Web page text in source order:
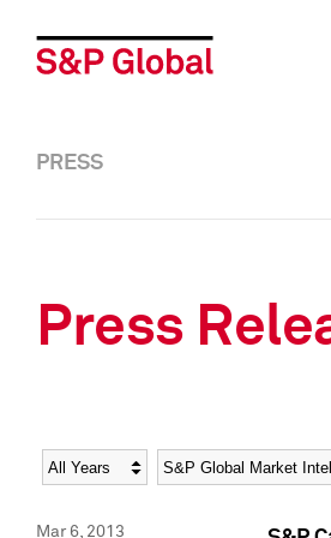
PRESS
Press
Year Category
Mar 6, 2013